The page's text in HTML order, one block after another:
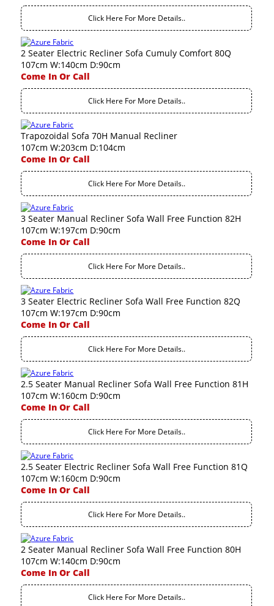
Click Here For More Details..
2 Seater Electric Recliner Sofa Cumuly Comfort 80Q
107cm W:140cm D:90cm
Come In Or Call
Click Here For More Details..
Trapozoidal Sofa 70H Manual Recliner
107cm W:203cm D:104cm
Come In Or Call
Click Here For More Details..
3 Seater Manual Recliner Sofa Wall Free Function 82H
107cm W:197cm D:90cm
Come In Or Call
Click Here For More Details..
3 Seater Electric Recliner Sofa Wall Free Function 82Q
107cm W:197cm D:90cm
Come In Or Call
Click Here For More Details..
2.5 Seater Manual Recliner Sofa Wall Free Function 81H
107cm W:160cm D:90cm
Come In Or Call
Click Here For More Details..
2.5 Seater Electric Recliner Sofa Wall Free Function 81Q
107cm W:160cm D:90cm
Come In Or Call
Click Here For More Details..
2 Seater Manual Recliner Sofa Wall Free Function 80H
107cm W:140cm D:90cm
Come In Or Call
Click Here For More Details..